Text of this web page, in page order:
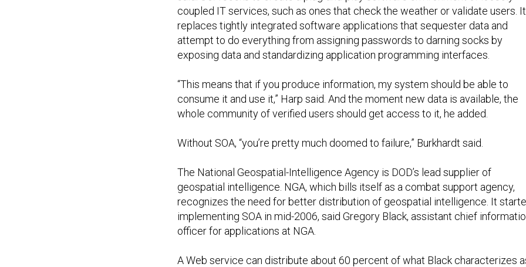
coupled IT services, such as ones that check the weather or validate users. It
replaces tightly integrated software applications that sequester data and
attempt to do everything from assigning passwords to darning socks by
exposing data and standardizing application programming interfaces.
“This means that if you produce information, my system should be able to
consume it and use it,” Harp said. And the moment new data is available, the
whole community of verified users should get access to it, he added.
Without SOA, “you’re pretty much doomed to failure,” Burkhardt said.
The National Geospatial-Intelligence Agency is DOD’s lead supplier of
geospatial intelligence. NGA, which bills itself as a combat support agency,
recognizes the need for better distribution of geospatial intelligence. It
implementing SOA in mid-2006, said Gregory Black, assistant chief
officer for applications at NGA.
A Web service can distribute about 60 percent of what Black characterizes